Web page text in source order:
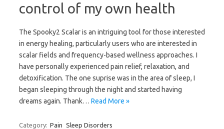
control of my own health
The Spooky2 Scalar is an intriguing tool for those interested
in energy healing, particularly users who are interested in
scalar fields and frequency-based wellness approaches. I
have personally experienced pain relief, relaxation, and
detoxification. The one suprise was in the area of sleep, I
began sleeping through the night and started having
dreams again. Thank… Read More »
Category: Pain Sleep Disorders